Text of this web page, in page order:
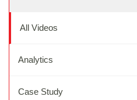
All Videos
Analytics
Case Study